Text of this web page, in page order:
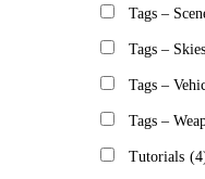
Tags –
Tags – Skies
Tags –
Tags –
Tutorials